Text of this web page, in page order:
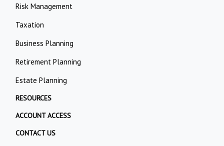
Risk Management
Taxation
Business Planning
Retirement Planning
Estate Planning
RESOURCES
ACCOUNT ACCESS
CONTACT US